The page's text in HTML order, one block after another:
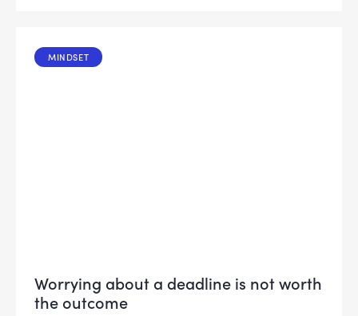
MINDSET
Worrying about a deadline is not worth
the outcome